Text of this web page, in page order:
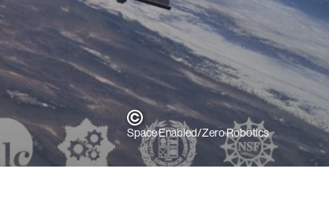
Space Enabled/Zero Robotics